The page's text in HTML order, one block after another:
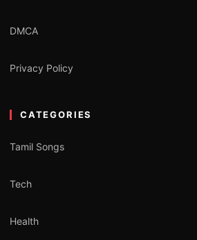
DMCA
Privacy Policy
CATEGORIES
Tamil Songs
Tech
Health